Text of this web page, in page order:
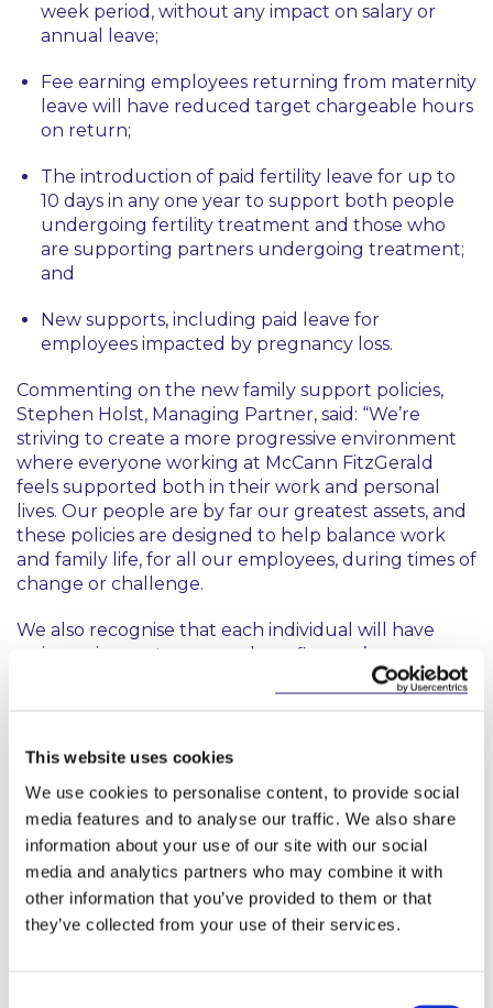
This website uses cookies
We use cookies to personalise content, to provide social
media features and to analyse our traffic. We also share
information about your use of our site with our social
media and analytics partners who may combine it with
other information that you’ve provided to them or that
they’ve collected from your use of their services.
week period, without any impact on salary or
annual leave;
Fee earning employees returning from maternity
leave will have reduced target chargeable hours
on return;
The introduction of paid fertility leave for up to
10 days in any one year to support both people
undergoing fertility treatment and those who
are supporting partners undergoing treatment;
and
New supports, including paid leave for
employees impacted by pregnancy loss.
Commenting on the new family support policies,
Stephen Holst, Managing Partner, said: “We’re
striving to create a more progressive environment
where everyone working at McCann FitzGerald
feels supported both in their work and personal
lives. Our people are by far our greatest assets, and
these policies are designed to help balance work
and family life, for all our employees, during times of
change or challenge.
We also recognise that each individual will have
unique circumstances, and as a firm we’re
committed to tailored support for each one of our
equity and inclusion team, to ensure we continue to